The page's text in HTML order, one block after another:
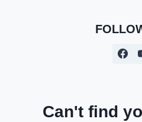
Can't find